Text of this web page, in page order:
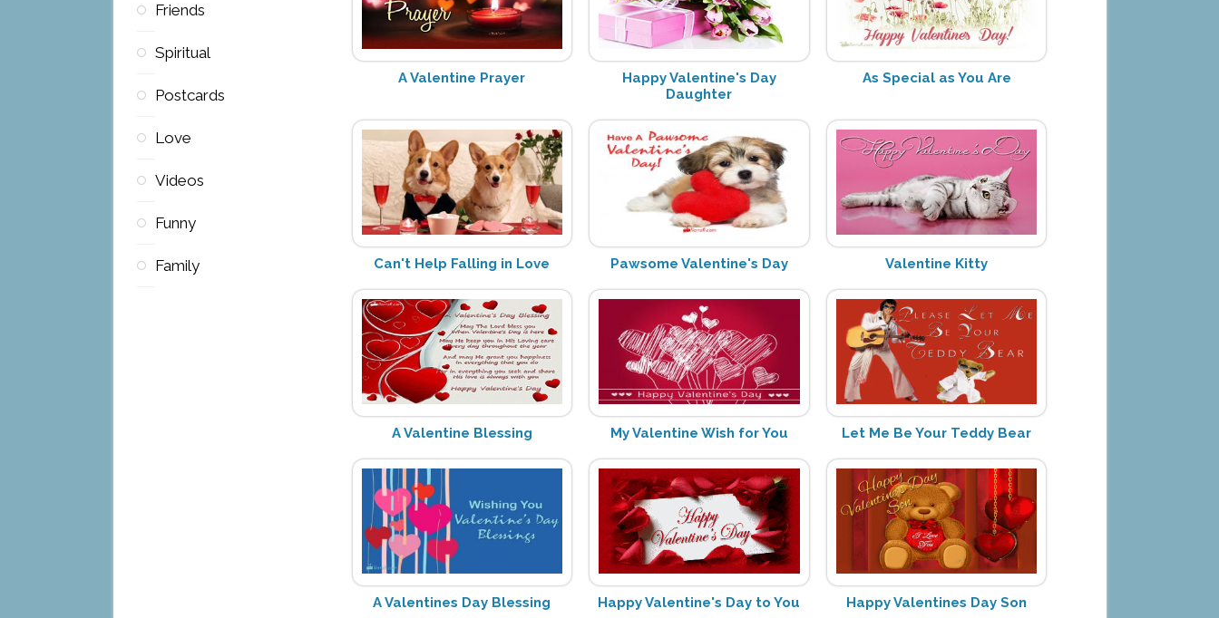
Friends
Spiritual
Postcards
Love
Videos
Funny
Family
A Valentine Prayer
Happy Valentine's Day
Daughter
As Special as You Are
Can't Help Falling in Love Pawsome Valentine's Day Valentine Kitty
A Valentine Blessing My Valentine Wish for You Let Me Be Your Teddy Bear
A Valentines Day Blessing Happy Valentine's Day to You Happy Valentines Day Son